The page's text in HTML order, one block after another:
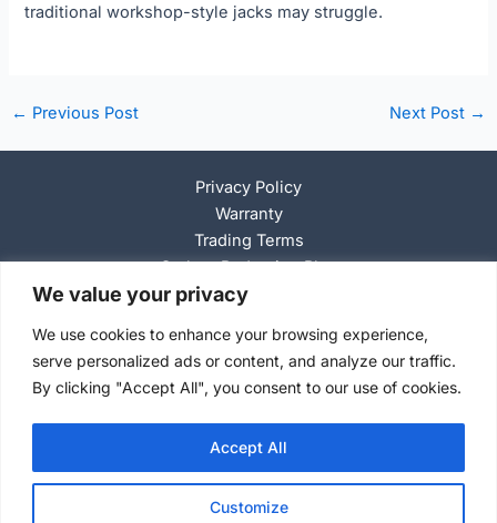
We value your privacy
We use cookies to enhance your browsing experience,
serve personalized ads or content, and analyze our traffic.
By clicking "Accept All", you consent to our use of cookies.
Customize
Accept All
traditional workshop-style jacks may struggle.
Post
← Previous Post Next Post →
Privacy Policy
Warranty
Trading Terms
Carbon Reduction Plan
Anti-Slavery Policy
Copyright © 2026 Selson Air Jacks
Search